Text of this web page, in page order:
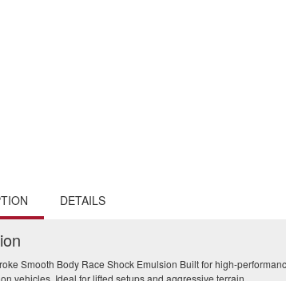
DETAILS
Smooth Body Race Shock Emulsion Built for high-
vehicles. Ideal for lifted setups and aggressive terrain.